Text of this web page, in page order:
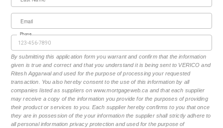
Email
Phone
By submitting this application form you warrant and confirm that the information
given is true and correct and that you understand it is being sent to VERICO and
Ritesh Aggarwal and used for the purpose of processing your requested
transaction. You also hereby consent to the use of this information by all
companies listed as suppliers on www.mortgageweb.ca and that each supplier
may receive a copy of the information you provide for the purposes of providing
their product or services to you. Each supplier hereby confirms to you that once
they are in possession of the your information the supplier shall strictly adhere to
all personal information privacy protection and used for the purpose of